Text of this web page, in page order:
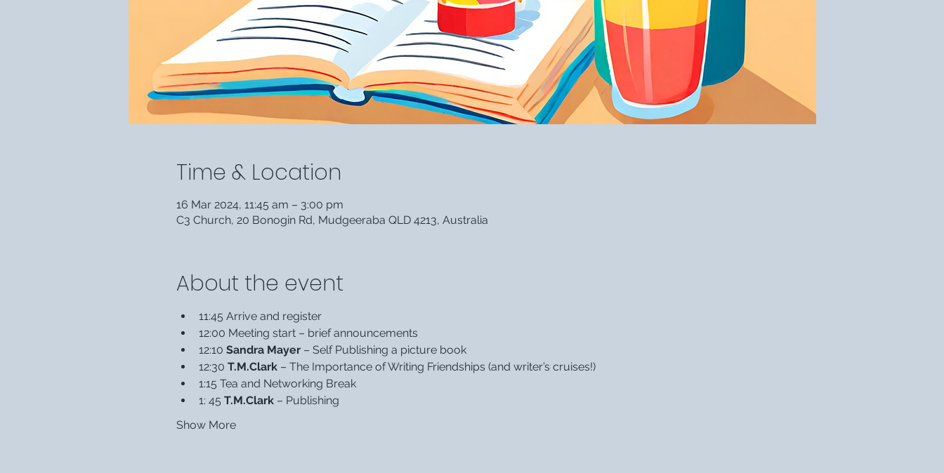
Time & Location
16 Mar 2024, 11:45 am – 3:00 pm
C3 Church, 20 Bonogin Rd, Mudgeeraba QLD 4213, Australia
About the event
11:45 Arrive and register
12:00 Meeting start – brief announcements
12:10 Sandra Mayer – Self Publishing a picture book
12:30 T.M.Clark – The Importance of Writing Friendships (and writer’s cruises!)
1:15 Tea and Networking Break
1: 45 T.M.Clark – Publishing
Show More